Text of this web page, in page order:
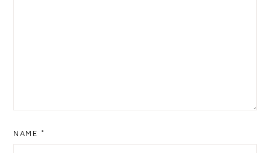
NAME *